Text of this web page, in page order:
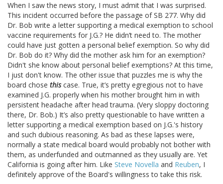
When I saw the news story, I must admit that I was surprised.
This incident occurred before the passage of SB 277. Why did
Dr. Bob write a letter supporting a medical exemption to school
vaccine requirements for J.G.? He didn’t need to. The mother
could have just gotten a personal belief exemption. So why did
Dr. Bob do it? Why did the mother ask him for an exemption?
Didn't she know about personal belief exemptions? At this time,
I just don't know. The other issue that puzzles me is why the
board chose thiscase. True, it’s pretty egregious not to have
examined J.G. properly when his mother brought him in with
persistent headache after head trauma. (Very sloppy doctoring
there, Dr. Bob.) It’s also pretty questionable to have written a
letter supporting a medical exemption based on J.G.'s history
and such dubious reasoning. As bad as these lapses were,
normally a state medical board would probably not bother with
them, as underfunded and outmanned as they usually are. Yet
California is going after him. Like Steve Novella and Reuben, I
definitely approve of the Board's willingness to take this risk.